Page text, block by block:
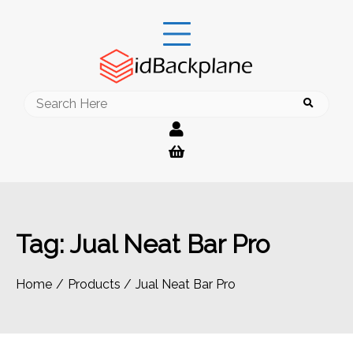
Search
Tag: Jual Neat Bar Pro
Home Products Jual Neat Bar Pro